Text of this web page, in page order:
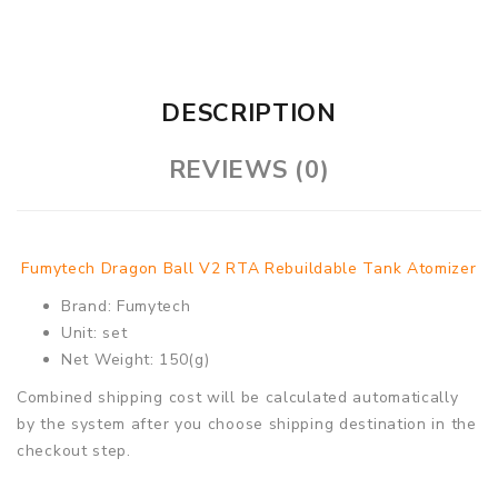
DESCRIPTION
REVIEWS (0)
Fumytech Dragon Ball V2 RTA Rebuildable Tank Atomizer
Brand: Fumytech
Unit: set
Net Weight: 150(g)
Combined shipping cost will be calculated automatically
by the system after you choose shipping destination in the
checkout step.